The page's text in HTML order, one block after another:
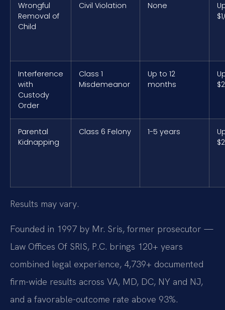
Wrongful
Removal of
Child
Civil Violation None
Interference
with
Custody
Order
Class 1
Misdemeanor
Up to 12
months
Parental
Kidnapping
Class 6 Felony 1-5 years
Results may vary.
Founded in 1997 by Mr. Sris, former prosecutor —
Law Offices Of SRIS, P.C. brings 120+ years
combined legal experience, 4,739+ documented
firm-wide results across VA, MD, DC, NY and NJ,
and a favorable-outcome rate above 93%.